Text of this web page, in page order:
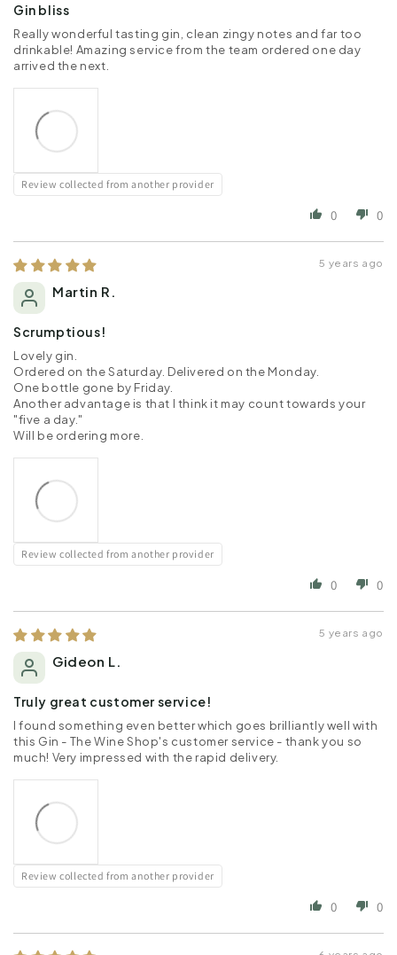
Gin bliss
Really wonderful tasting gin, clean zingy notes and far too
drinkable! Amazing service from the team ordered one day
arrived the next.
Review collected from another provider
0 0
5 years ago
Martin R.
Scrumptious!
Lovely gin.
Ordered on the Saturday. Delivered on the Monday.
One bottle gone by Friday.
Another advantage is that I think it may count towards your
"five a day."
Will be ordering more.
Review collected from another provider
0 0
5 years ago
Gideon L.
Truly great customer service!
I found something even better which goes brilliantly well with
this Gin - The Wine Shop's customer service - thank you so
much! Very impressed with the rapid delivery.
Review collected from another provider
0 0